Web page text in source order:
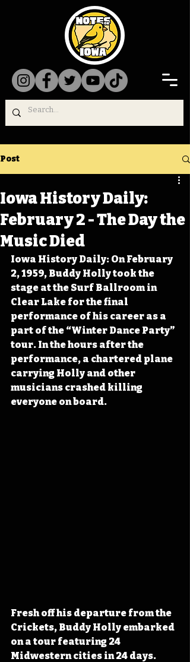
Post
Iowa History Daily:
February 2 - The Day the
Music Died
Iowa History Daily: On February
2, 1959, Buddy Holly took the
stage at the Surf Ballroom in
Clear Lake for the final
performance of his career as a
part of the “Winter Dance Party”
tour. In the hours after the
performance, a chartered plane
carrying Holly and other
musicians crashed killing
everyone on board.
Fresh off his departure from the
Crickets, Buddy Holly embarked
on a tour featuring 24
Midwestern cities in 24 days.